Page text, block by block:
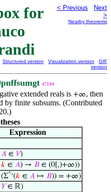
for
< Previous
Next
>
Nearby theorems
Structured version Visualization version
GIF
version
47184
extended reals is +∞, then
by finite subsums. (Contributed
Expression
𝐴 ∈ 𝑉)
𝑘 ∈ 𝐴) → 𝐵 ∈ (0[,)+∞))
^‘(𝑘 ∈ 𝐴 ↦ 𝐵)) = +∞)
𝑌∈ ℝ)